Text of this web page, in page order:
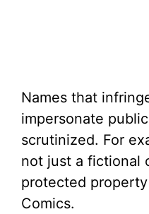
Names that
impersonate
scrutinized. For
not just a fictional
protected
Comics.